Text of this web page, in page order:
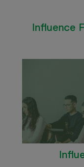
Influence